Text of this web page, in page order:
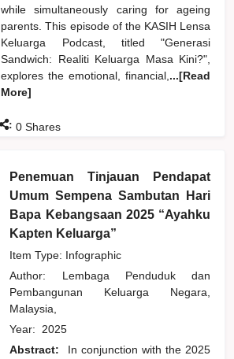
while simultaneously caring for ageing
parents. This episode of the KASIH Lensa
Keluarga Podcast, titled "Generasi
Sandwich: Realiti Keluarga Masa Kini?",
explores the emotional, financial, ...[Read
More]
: 0 Shares
Penemuan Tinjauan Pendapat
Umum Sempena Sambutan Hari
Bapa Kebangsaan 2025 “Ayahku
Kapten Keluarga”
Item Type: Infographic
Author: Lembaga Penduduk dan
Pembangunan Keluarga Negara,
Malaysia,
Year: 2025
Abstract:
In conjunction with the 2025